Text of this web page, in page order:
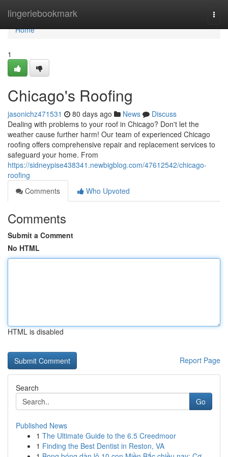
lingeriebookmark
Home
Home
1
Chicago's Roofing
jasonichz471531 80 days ago News
Discuss
Dealing with problems to your roof in Chicago? Don't let the
weather cause further harm! Our team of experienced Chicago
roofing offers comprehensive repair and replacement services to
safeguard your home. From
https://sidneypise438341.newbigblog.com/47612542/chicago-
roofing
Comments
Who Upvoted
Comments
Submit a Comment
No HTML
HTML is disabled
Report Page
Search
Go
Published News
1 The Ultimate Guide to the 6.5 Creedmoor
1 Finding the Best Dentist in Reston, VA